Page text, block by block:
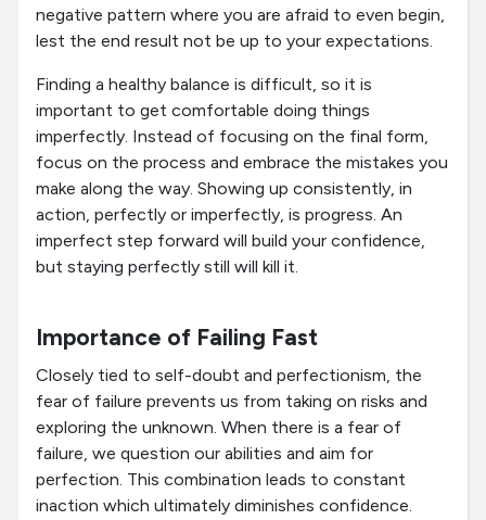
negative pattern where you are afraid to even begin,
lest the end result not be up to your expectations.
Finding a healthy balance is difficult, so it is
important to get comfortable doing things
imperfectly. Instead of focusing on the final form,
focus on the process and embrace the mistakes you
make along the way. Showing up consistently, in
action, perfectly or imperfectly, is progress. An
imperfect step forward will build your confidence,
but staying perfectly still will kill it.
Importance of Failing Fast
Closely tied to self-doubt and perfectionism, the
fear of failure prevents us from taking on risks and
exploring the unknown. When there is a fear of
failure, we question our abilities and aim for
perfection. This combination leads to constant
inaction which ultimately diminishes confidence.